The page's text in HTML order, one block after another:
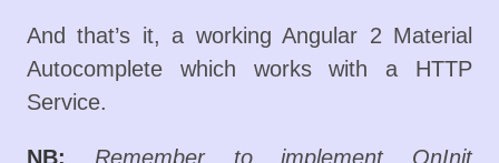
And that’s it, a working Angular 2 Material
Autocomplete which works with a HTTP
Service.
NB: Remember to implement OnInit